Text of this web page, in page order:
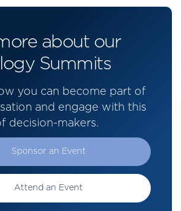
about our
Summits
you can become part of
and engage with this
decision-makers.
Sponsor an Event
Attend an Event